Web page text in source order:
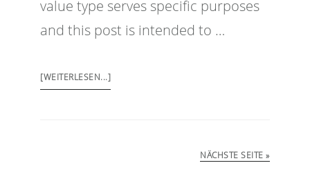
value type serves specific purposes
and this post is intended to …
[WEITERLESEN...]
NÄCHSTE SEITE »